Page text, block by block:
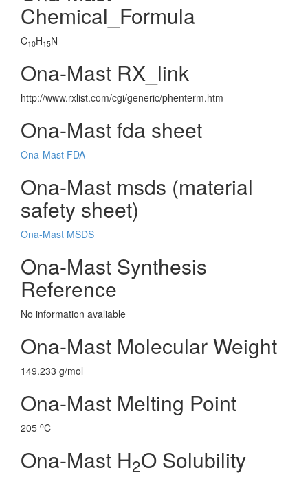
Chemical_Formula
C10H15N
Ona-Mast RX_link
http://www.rxlist.com/cgi/generic/phenterm.htm
Ona-Mast fda sheet
Ona-Mast FDA
Ona-Mast msds (material
safety sheet)
Ona-Mast MSDS
Ona-Mast Synthesis
Reference
No information avaliable
Ona-Mast Molecular Weight
149.233 g/mol
Ona-Mast Melting Point
205 oC
Ona-Mast H2O Solubility